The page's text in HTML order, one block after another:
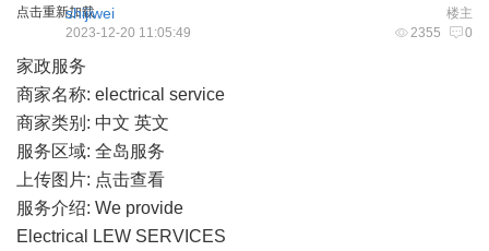
点击重新加载 楼主
shijiwei
2355 0
2023-12-20 11:05:49
家政服务
商家名称: electrical service
商家类别: 中文 英文
服务区域: 全岛服务
上传图片: 点击查看
服务介绍: We provide
Electrical LEW SERVICES